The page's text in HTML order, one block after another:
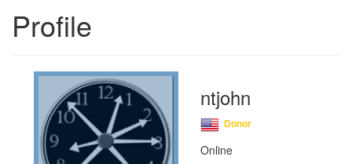
Profile
ntjohn
Donor
Online